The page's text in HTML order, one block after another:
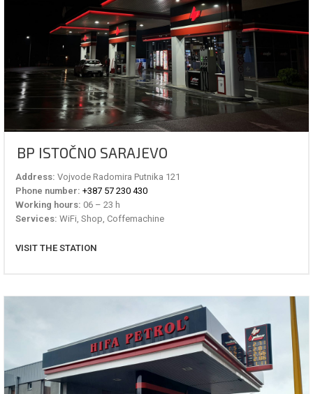
BP ISTOČNO SARAJEVO
Address: Vojvode Radomira Putnika 121
Phone number: +387 57 230 430
Working hours: 06 – 23 h
Services: WiFi, Shop, Coffemachine
VISIT THE STATION